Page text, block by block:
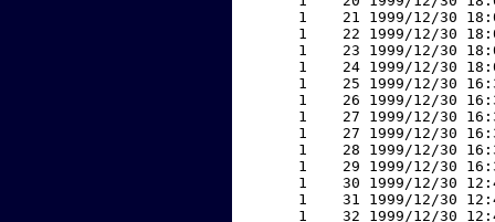
1    21 1999/12/30
1    22 1999/12/30
1    23 1999/12/30
1    24 1999/12/30
1    25 1999/12/30
1    26 1999/12/30
1    27 1999/12/30
1    27 1999/12/30
1    28 1999/12/30
1    29 1999/12/30
1    30 1999/12/30
1    31 1999/12/30
1    32 1999/12/30